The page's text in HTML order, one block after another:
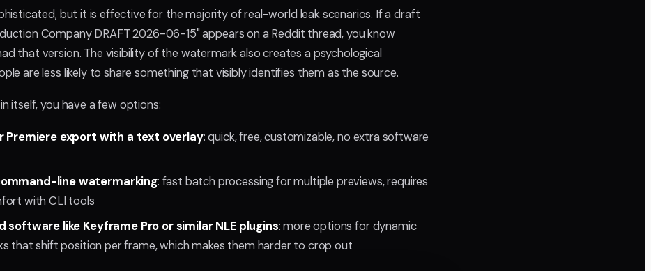
but it is effective for the majority of real-world leak scenarios. If a draft
Company DRAFT 2026-06-15" appears on a Reddit thread, you know
that version. The visibility of the watermark also creates a psychological
are less likely to share something that visibly identifies them as the source.
itself, you have a few options:
Premiere export with a text overlay: quick, free, customizable, no extra software
line watermarking: fast batch processing for multiple previews, requires
with CLI tools
software like Keyframe Pro or similar NLE plugins: more options for dynamic
that shift position per frame, which makes them harder to crop out